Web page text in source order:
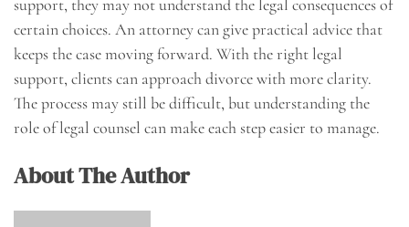
support, they may not understand the legal consequences of
certain choices. An attorney can give practical advice that
keeps the case moving forward. With the right legal
support, clients can approach divorce with more clarity.
The process may still be difficult, but understanding the
role of legal counsel can make each step easier to manage.
About The Author